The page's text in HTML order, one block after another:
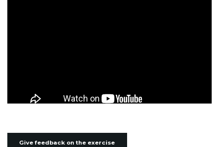
Give feedback on the exercise